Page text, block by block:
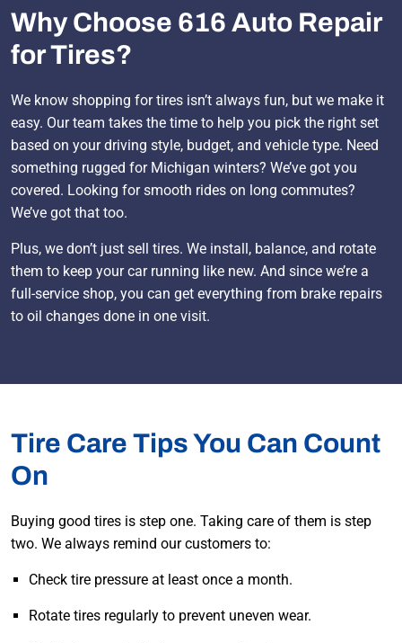
Why Choose 616 Auto Repair
for Tires?
We know shopping for tires isn’t always fun, but we make it
easy. Our team takes the time to help you pick the right set
based on your driving style, budget, and vehicle type. Need
something rugged for Michigan winters? We’ve got you
covered. Looking for smooth rides on long commutes?
We’ve got that too.
Plus, we don’t just sell tires. We install, balance, and rotate
them to keep your car running like new. And since we’re a
full-service shop, you can get everything from brake repairs
to oil changes done in one visit.
Tire Care Tips You Can Count
On
Buying good tires is step one. Taking care of them is step
two. We always remind our customers to:
Check tire pressure at least once a month.
Rotate tires regularly to prevent uneven wear.